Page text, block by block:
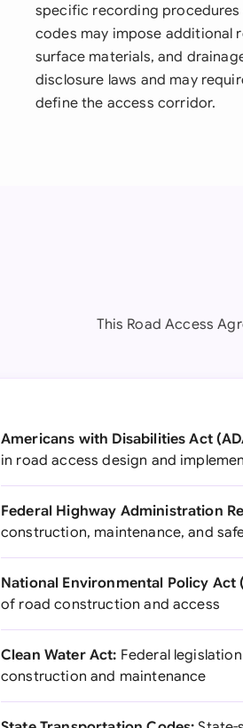
specific recording
codes may impose additional
surface materials, and
disclosure laws and may
define the access corridor.
This Road Access
Americans with Disabilities Act
in road access design and
Federal Highway Administration
construction, maintenance, and
National Environmental Policy Act
of road construction and access
Clean Water Act: Federal
construction and maintenance